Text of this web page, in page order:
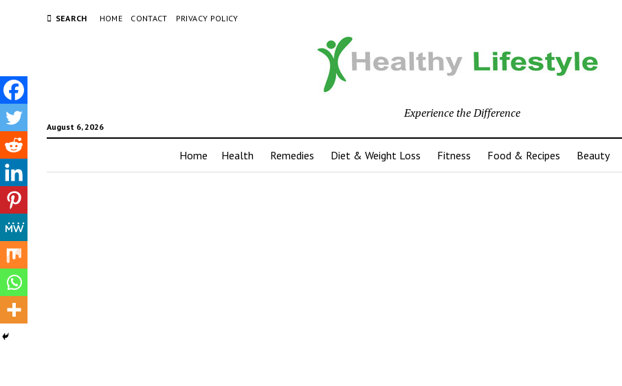
SEARCH HOME CONTACT PRIVACY POLICY
August 6, 2026
Experience the Difference
Home Health Remedies Diet & Weight Loss Fitness Food & Recipes Beauty